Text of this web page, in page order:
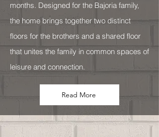
months. Designed for the Bajoria family,
the home brings together two distinct
floors for the brothers and a shared floor
that unites the family in common spaces of
leisure and connection.
Read More